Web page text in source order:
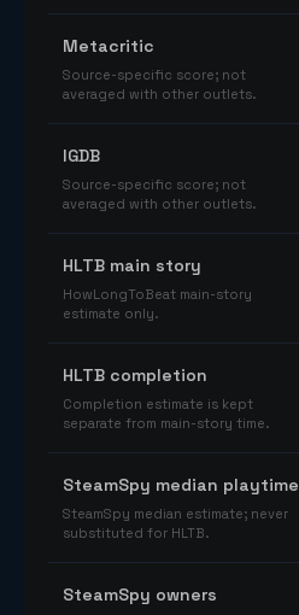
Metacritic
Source-specific score; not
averaged with other outlets.
IGDB
Source-specific score; not
averaged with other outlets.
HLTB main story
HowLongToBeat main-story
estimate only.
HLTB completion
Completion estimate is kept
separate from main-story time.
SteamSpy median playtime
SteamSpy median estimate; never
substituted for HLTB.
SteamSpy owners